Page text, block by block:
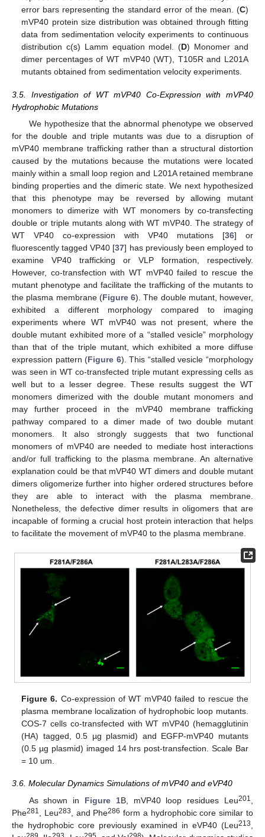
error bars representing the standard error of the mean. (C)
mVP40 protein size distribution was obtained through fitting
data from sedimentation velocity experiments to continuous
distribution c(s) Lamm equation model. (D) Monomer and
dimer percentages of WT mVP40 (WT), T105R and L201A
mutants obtained from sedimentation velocity experiments.
3.5. Investigation of WT mVP40 Co-Expression with mVP40
Hydrophobic Mutations
We hypothesize that the abnormal phenotype we observed
for the double and triple mutants was due to a disruption of
mVP40 membrane trafficking rather than a structural distortion
caused by the mutations because the mutations were located
mainly within a small loop region and L201A retained membrane
binding properties and the dimeric state. We next hypothesized
that this phenotype may be reversed by allowing mutant
monomers to dimerize with WT monomers by co-transfecting
double or triple mutants along with WT mVP40. The strategy of
WT VP40 co-expression with VP40 mutations [36] or
fluorescently tagged VP40 [37] has previously been employed to
examine VP40 trafficking or VLP formation, respectively.
However, co-transfection with WT mVP40 failed to rescue the
mutant phenotype and facilitate the trafficking of the mutants to
the plasma membrane (Figure 6). The double mutant, however,
exhibited a different morphology compared to imaging
experiments where WT mVP40 was not present, where the
double mutant exhibited more of a “stalled vesicle” morphology
than that of the triple mutant, which exhibited a more diffuse
expression pattern (Figure 6). This “stalled vesicle “morphology
was seen in WT co-transfected triple mutant expressing cells as
well but to a lesser degree. These results suggest the WT
monomers dimerized with the double mutant monomers and
may further proceed in the mVP40 membrane trafficking
pathway compared to a dimer made of two double mutant
monomers. It also strongly suggests that two functional
monomers of mVP40 are needed to mediate host interactions
and/or full trafficking to the plasma membrane. An alternative
explanation could be that mVP40 WT dimers and double mutant
dimers oligomerize further into higher ordered structures before
they are able to interact with the plasma membrane.
Nonetheless, the defective dimer results in oligomers that are
incapable of forming a crucial host protein interaction that helps
to facilitate the movement of mVP40 to the plasma membrane.
Figure 6. Co-expression of WT mVP40 failed to rescue the
plasma membrane localization of hydrophobic loop mutants.
COS-7 cells co-transfected with WT mVP40 (hemagglutinin
(HA) tagged, 0.5 µg plasmid) and EGFP-mVP40 mutants
(0.5 µg plasmid) imaged 14 hrs post-transfection. Scale Bar
= 10 um.
3.6. Molecular Dynamics Simulations of mVP40 and eVP40
As shown in Figure 1B, mVP40 loop residues Leu201
Phe281 , Leu283 , and Phe286 form a hydrophobic core similar to
the hydrophobic core previously examined in eVP40 (Leu213